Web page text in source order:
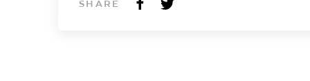
SHARE